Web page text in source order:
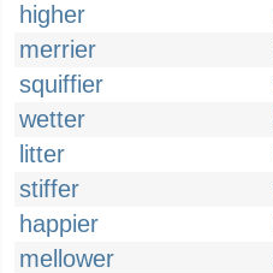
higher
merrier
squiffier
wetter
litter
stiffer
happier
mellower